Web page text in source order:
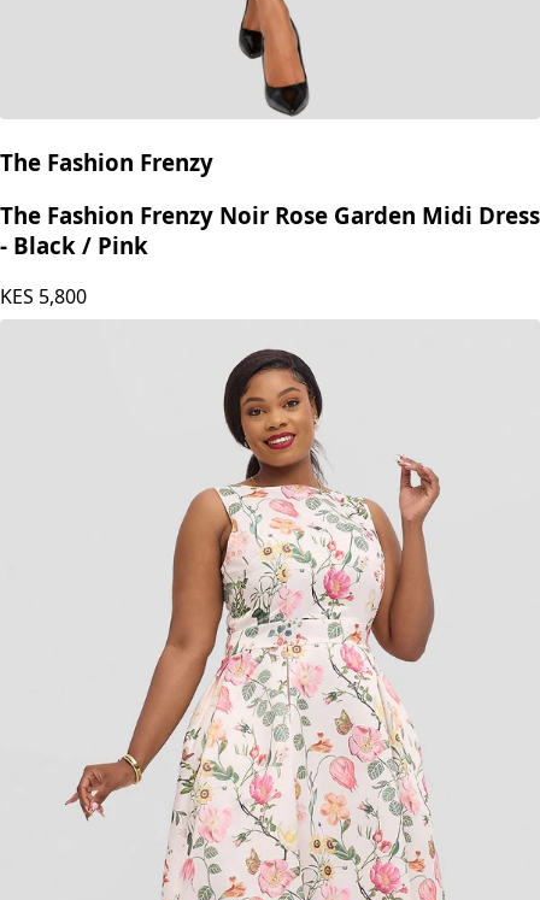
The Fashion Frenzy
The Fashion Frenzy Noir Rose Garden Midi Dress
- Black / Pink
KES 5,800